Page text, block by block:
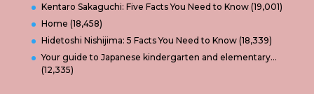
Kentaro Sakaguchi: Five Facts You Need to Know (19,001)
Home (18,458)
Hidetoshi Nishijima: 5 Facts You Need to Know (18,339)
Your guide to Japanese kindergarten and elementary…
(12,335)